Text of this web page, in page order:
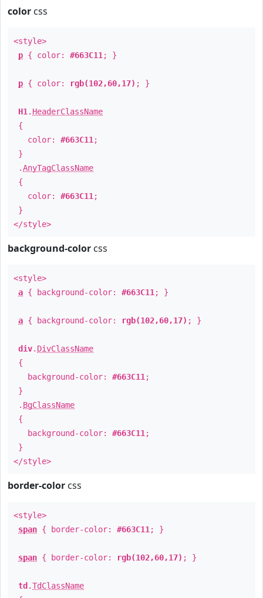
color css
<style>
p { color: #663C11 ; }
p { color: rgb(102,60,17) ; }
H1 . HeaderClassName
{
color: #663C11 ;
}
.AnyTagClassName
{
color: #663C11 ;
}
</style>
background-color css
<style>
a { background-color: #663C11 ; }
a { background-color: rgb(102,60,17) ; }
div. DivClassName
{
background-color: #663C11 ;
}
. BgClassName
{
background-color: #663C11 ;
}
</style>
border-color css
<style>
span { border-color: #663C11 ; }
span { border-color: rgb(102,60,17) ; }
td .TdClassName